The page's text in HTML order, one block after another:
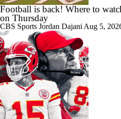
Football is back! Where to
on Thursday
CBS Sports Jordan Dajani Aug 5,